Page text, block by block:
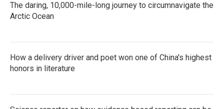
The daring, 10,000-mile-long journey to circumnavigate the
Arctic Ocean
How a delivery driver and poet won one of China's highest
honors in literature